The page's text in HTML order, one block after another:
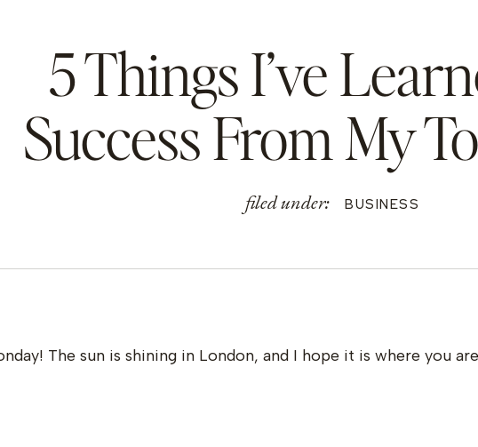
5 Things I’ve
Success From My
filed under: BUSINESS
The sun is shining in London, and I hope it is where you are